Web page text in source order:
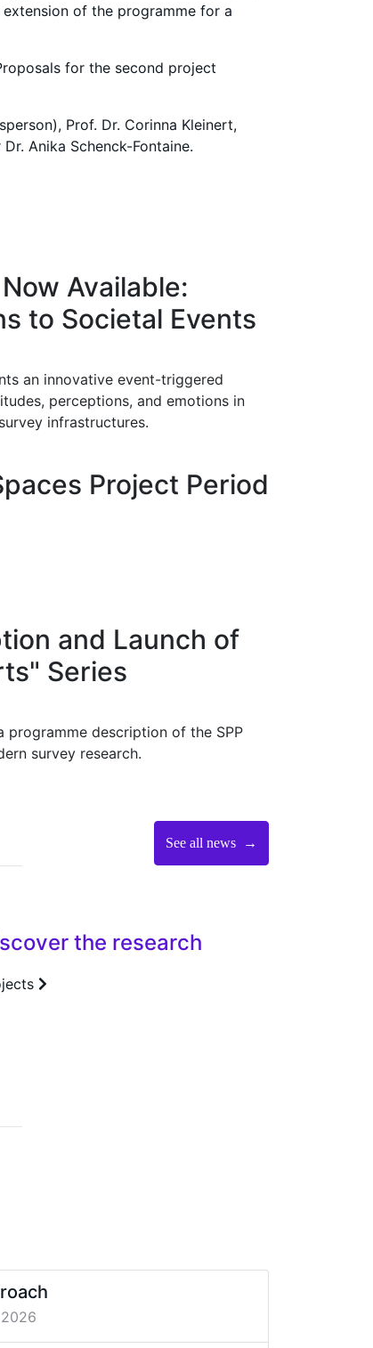
of the programme for a
for the second project
Prof. Dr. Corinna Kleinert,
Anika Schenck-Fontaine.
Available:
to Societal Events
an innovative event-triggered
perceptions, and emotions in
infrastructures.
Project Period
and Launch of
Series
programme description of the SPP
survey research.
See all news →
the research
2026